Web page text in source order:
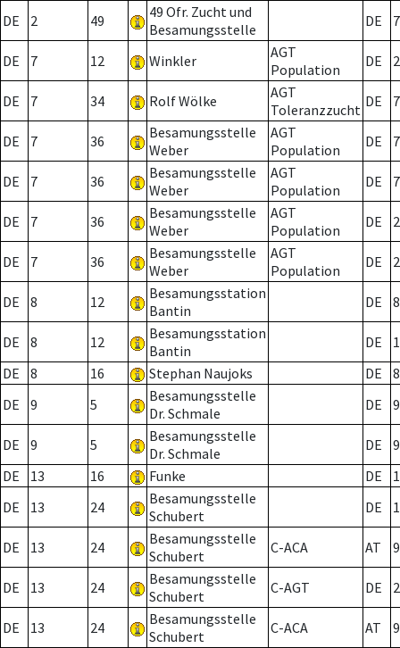
DE 2 49
49 Ofr. Zucht und
Besamungsstelle
DE 7
DE 7 12 Winkler
AGT
Population
DE 2
DE 7 34 Rolf Wölke
AGT
Toleranzzucht DE 7
DE 7 36
Besamungsstelle
Weber
AGT
Population
DE 7
DE 7 36
Besamungsstelle
Weber
AGT
Population
DE 7
DE 7 36
Besamungsstelle
Weber
AGT
Population
DE 2
DE 7 36
Besamungsstelle
Weber
AGT
Population
DE 2
DE 8 12
Besamungsstation
Bantin
DE 8
DE 8 12
Besamungsstation
Bantin
DE
DE
8 16 Stephan Naujoks DE
8
DE
9 5
Besamungsstelle
Dr. Schmale
DE 9
DE 9 5
Besamungsstelle
Dr. Schmale
DE
9
DE
13 16 Funke DE
DE
13 24
Besamungsstelle
Schubert
DE
DE 13 24
Besamungsstelle
Schubert
C-ACA AT
DE 13 24
Besamungsstelle
Schubert
C-AGT DE 2
DE 13 24
Besamungsstelle
Schubert
C-ACA AT